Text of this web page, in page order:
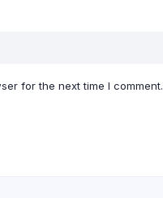
for the next time I comment.